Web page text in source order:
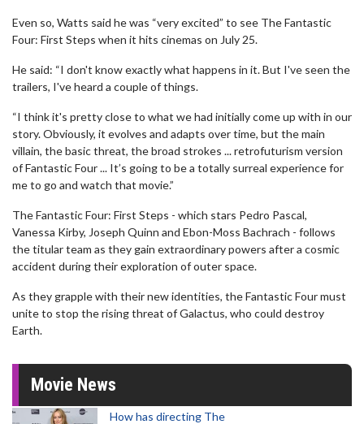
Even so, Watts said he was “very excited” to see The Fantastic
Four: First Steps when it hits cinemas on July 25.
He said: “I don't know exactly what happens in it. But I've seen the
trailers, I've heard a couple of things.
“I think it's pretty close to what we had initially come up with in our
story. Obviously, it evolves and adapts over time, but the main
villain, the basic threat, the broad strokes ... retrofuturism version
of Fantastic Four ... It’s going to be a totally surreal experience for
me to go and watch that movie.”
The Fantastic Four: First Steps - which stars Pedro Pascal,
Vanessa Kirby, Joseph Quinn and Ebon-Moss Bachrach - follows
the titular team as they gain extraordinary powers after a cosmic
accident during their exploration of outer space.
As they grapple with their new identities, the Fantastic Four must
unite to stop the rising threat of Galactus, who could destroy
Earth.
Movie News
How has directing The